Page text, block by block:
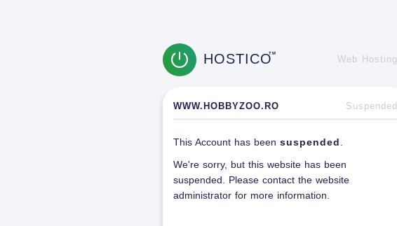
HOSTICOTM
Web Hosting
WWW.HOBBYZOO.RO Suspended
This Account has been suspended
We're sorry, but this website has been
suspended. Please contact the website
administrator for more information.